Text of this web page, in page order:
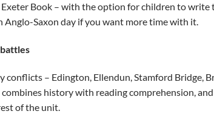
Book – with the option for children to write
Anglo-Saxon day if you want more time with it.
conflicts – Edington, Ellendun, Stamford Bridge,
history with reading comprehension,
of the unit.